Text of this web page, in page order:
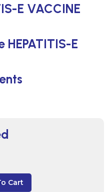
Cart
E VACCINE
E